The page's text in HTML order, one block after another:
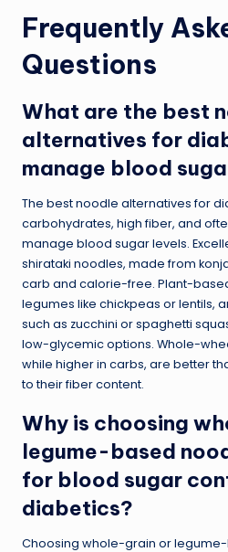
Frequently
Questions
What are the best
alternatives for
manage blood
The best noodle alternatives for
carbohydrates, high fiber, and
manage blood sugar levels.
shirataki noodles, made from
carb and calorie-free. Plant-
legumes like chickpeas or lentils,
such as zucchini or spaghetti
low-glycemic options. Whole-
while higher in carbs, are better
to their fiber content.
Why is choosing
legume-based
for blood sugar
diabetics?
Choosing whole-grain or